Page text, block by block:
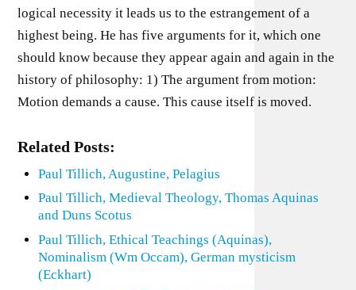
logical necessity it leads us to the estrangement of a
highest being. He has five arguments for it, which one
should know because they appear again and again in the
history of philosophy: 1) The argument from motion:
Motion demands a cause. This cause itself is moved.
Related Posts:
Paul Tillich, Augustine, Pelagius
Paul Tillich, Medieval Theology, Thomas Aquinas
and Duns Scotus
Paul Tillich, Ethical Teachings (Aquinas),
Nominalism (Wm Occam), German mysticism
(Eckhart)